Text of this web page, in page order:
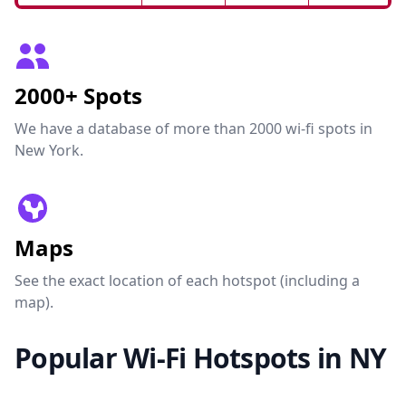
2000+ Spots
We have a database of more than 2000 wi-fi spots in
New York.
Maps
See the exact location of each hotspot (including a
map).
Popular Wi-Fi Hotspots in NY